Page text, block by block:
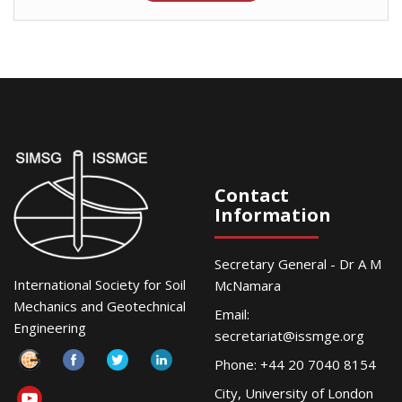
International Society for Soil
Mechanics and Geotechnical
Engineering
Contact
Information
Secretary General - Dr A M
McNamara
Email:
secretariat@issmge.org
Phone: +44 20 7040 8154
City, University of London